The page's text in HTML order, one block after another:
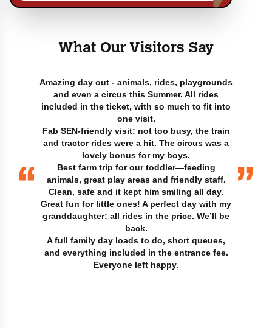
What Our Visitors Say
Amazing day out - animals, rides, playgrounds
and even a circus this Summer. All rides
included in the ticket, with so much to fit into
one visit.
Fab SEN-friendly visit: not too busy, the train
and tractor rides were a hit. The circus was a
lovely bonus for my boys.
Best farm trip for our toddler—feeding
animals, great play areas and friendly staff.
Clean, safe and it kept him smiling all day.
Great fun for little ones! A perfect day with my
granddaughter; all rides in the price. We’ll be
back.
A full family day loads to do, short queues,
and everything included in the entrance fee.
Everyone left happy.